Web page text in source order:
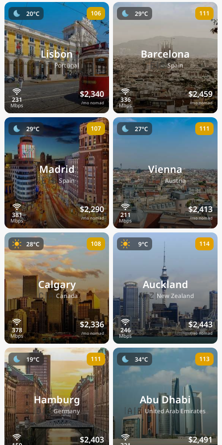
Lisbon
🇵🇹Portugal
$2,340
/mo nomad
20°C 106
Barcelona
🇪🇸Spain
$2,459
/mo nomad
29°C 111
Madrid
🇪🇸Spain
$2,290
/mo nomad
29°C 107
Vienna
🇦🇹Austria
$2,413
/mo nomad
27°C 111
Calgary
🇨🇦Canada
$2,336
/mo nomad
28°C 108
Auckland
🇳🇿New Zealand
$2,443
/mo nomad
9°C 114
Hamburg
🇩🇪Germany
$2,403
19°C 111
Abu Dhabi
🇦🇪United Arab Emirates
$2,491
34°C 113